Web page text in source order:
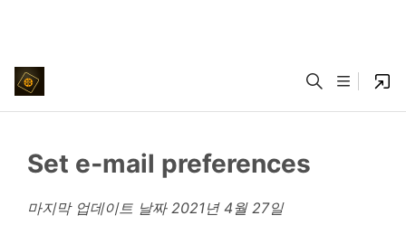
Set e‑mail preferences
마지막 업데이트 날짜 2021년 4월 27일